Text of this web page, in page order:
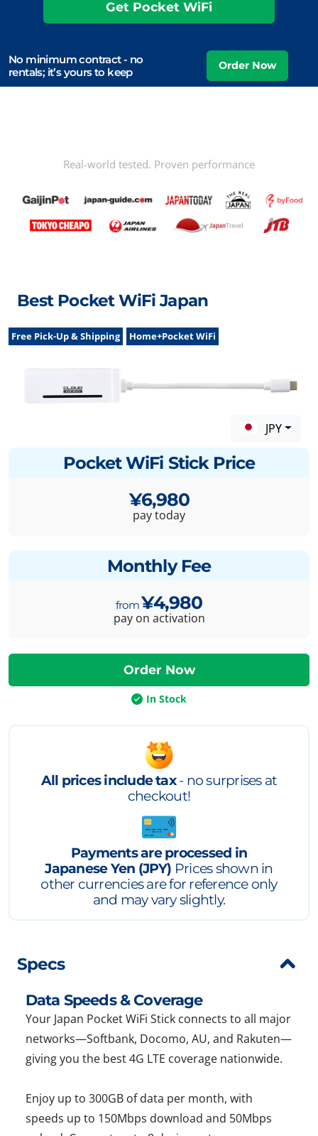
Get Pocket WiFi
No minimum contract - no
rentals; it’s yours to keep
Real-world tested. Proven performance
Best Pocket WiFi Japan
Free Pick-Up & Shipping Home+Pocket WiFi
JPY
Pocket WiFi Stick Price
¥6,980
pay today
Monthly Fee
¥4,980
pay on activation
In Stock
All prices include tax- no surprises at
checkout!
Payments are processed in
Japanese Yen (JPY) Prices shown in
other currencies are for reference only
and may vary slightly.
Specs
Data Speeds & Coverage
Your Japan Pocket WiFi Stick connects to all major
networks—Softbank, Docomo, AU, and Rakuten—
giving you the best 4G LTE coverage nationwide.
Enjoy up to 300GB of data per month, with
speeds up to 150Mbps download and 50Mbps